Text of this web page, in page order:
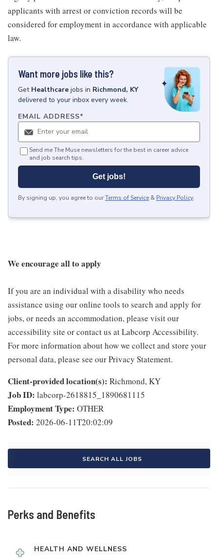
applicants with arrest or conviction records will be
considered for employment in accordance with applicable
law.
Want more jobs like this?
Get Healthcare jobs in Richmond, KY
delivered to your inbox every week.
EMAIL ADDRESS*
Send me The Muse newsletters for the best in career advice
and job search tips.
Get jobs!
By signing up, you agree to ourTerms of Service & Privacy Policy.
We encourage all to apply
If you are an individual with a disability who needs
assistance using our online tools to search and apply for
jobs, or needs an accommodation, please visit our
accessibility site or contact us at Labcorp Accessibility.
For more information about how we collect and store your
personal data, please see our Privacy Statement.
Client-provided location(s): Richmond, KY
Job ID: labcorp-2618815_1890681115
Employment Type: OTHER
Posted: 2026-06-11T20:02:09
SEARCH ALL JOBS
Perks and Benefits
HEALTH AND WELLNESS